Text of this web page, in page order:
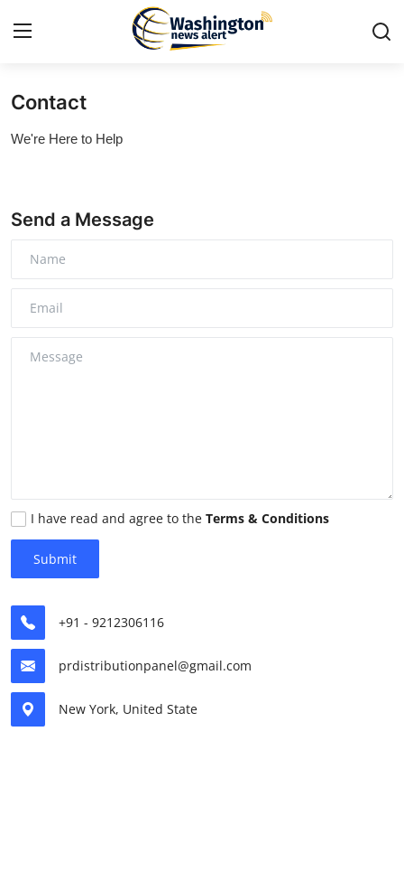
Privacy Policy
About
Advertise with US
Crypto
Business
Finance
Tech
Contact
We're Here to Help
Send a Message
I have read and agree to the Terms & Conditions
Submit
+91 - 9212306116
prdistributionpanel@gmail.com
New York, United State